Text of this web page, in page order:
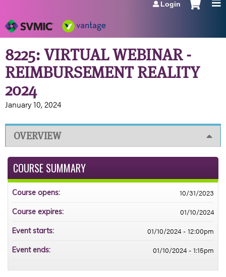
Login
8225: VIRTUAL WEBINAR -
REIMBURSEMENT REALITY
2024
January 10, 2024
OVERVIEW
COURSE SUMMARY
Course opens: 10/31/2023
Course expires: 01/10/2024
Event starts: 01/10/2024 - 12:00pm
Event ends: 01/10/2024 - 1:15pm